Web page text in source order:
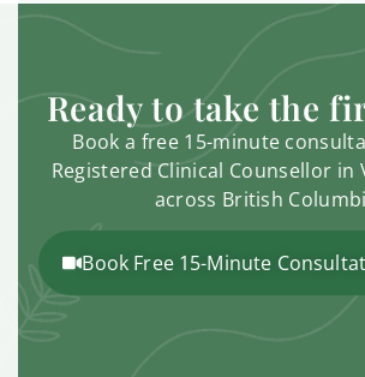
Ready to take the
Book a free 15-minute
Registered Clinical Counsellor in
across British
Book Free 15-Minute